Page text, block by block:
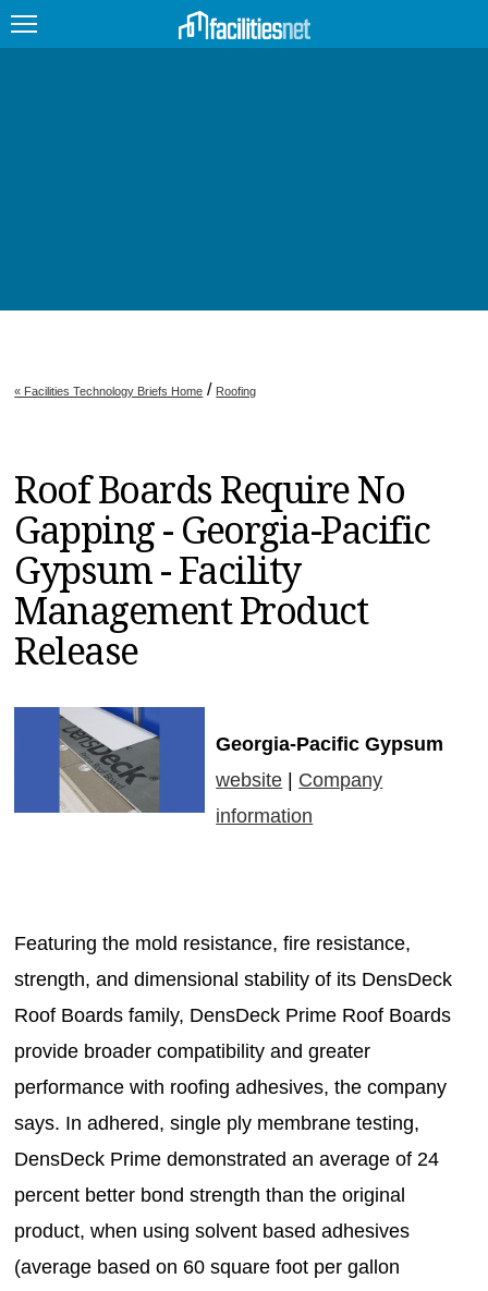
JOBS
EDUCATION
MAGAZINES
INFO
SEARCH
« Facilities Technology Briefs Home / Roofing
Roof Boards Require No
Gapping - Georgia-Pacific
Gypsum - Facility
Management Product
Release
Georgia-Pacific Gypsum
website
Company
information
Featuring the mold resistance, fire resistance,
strength, and dimensional stability of its DensDeck
Roof Boards family, DensDeck Prime Roof Boards
provide broader compatibility and greater
performance with roofing adhesives, the company
says. In adhered, single ply membrane testing,
DensDeck Prime demonstrated an average of 24
percent better bond strength than the original
product, when using solvent based adhesives
(average based on 60 square foot per gallon